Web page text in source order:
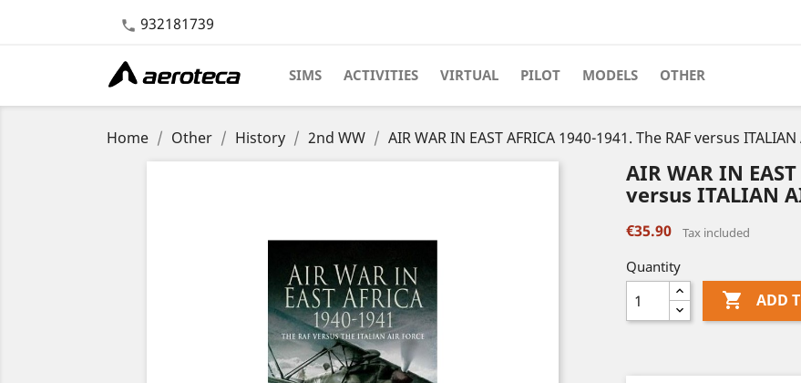
 932181739
SIMS ACTIVITIES VIRTUAL PILOT MODELS OTHER
Home Other History 2nd WW AIR WAR IN EAST AFRICA 1940-1941. The RAF versus ITALIAN
AIR WAR IN
versus ITALIAN
€35.90 Tax included
Quantity
 ADD